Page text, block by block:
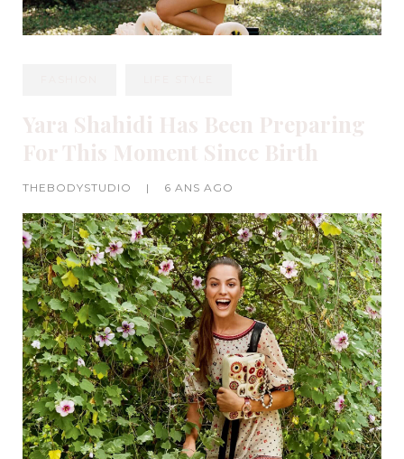
Yara Shahidi Has Been Preparing
For This Moment Since Birth
THEBODYSTUDIO | 6 ANS AGO